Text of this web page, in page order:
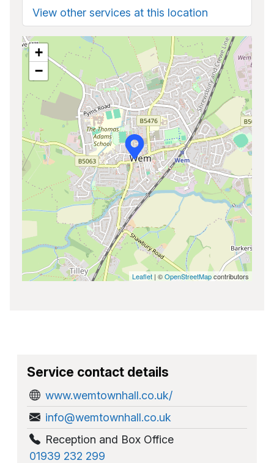
View other services at this location
+
−
Leaflet | ©OpenStreetMapcontributors
Service contact details
www.wemtownhall.co.uk/
info@wemtownhall.co.uk
Reception and Box Office
01939 232 299